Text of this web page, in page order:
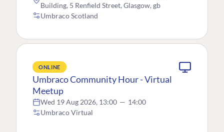
Building, 5 Renfield Street, Glasgow, gb
Umbraco Scotland
ONLINE
Umbraco Community Hour - Virtual
Meetup
Wed 19 Aug 2026, 13:00 — 14:00
Umbraco Virtual